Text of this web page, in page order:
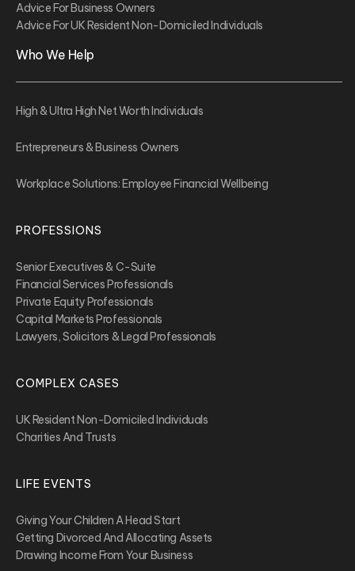
Advice For Business Owners
Advice For UK Resident Non-Domiciled Individuals
Who We Help
High & Ultra High Net Worth Individuals
Entrepreneurs & Business Owners
Workplace Solutions: Employee Financial Wellbeing
PROFESSIONS
Senior Executives & C-Suite
Financial Services Professionals
Private Equity Professionals
Capital Markets Professionals
Lawyers, Solicitors & Legal Professionals
COMPLEX CASES
UK Resident Non-Domiciled Individuals
Charities And Trusts
LIFE EVENTS
Giving Your Children A Head Start
Getting Divorced And Allocating Assets
Drawing Income From Your Business